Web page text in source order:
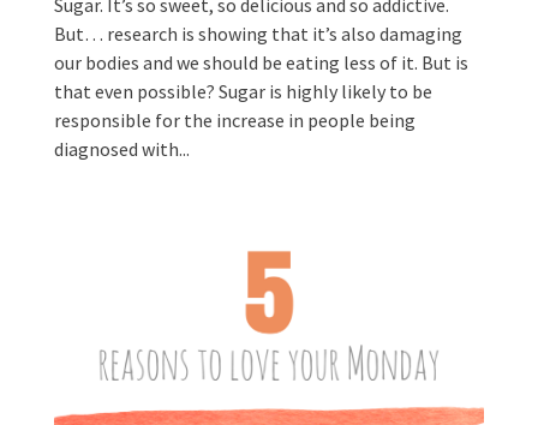
Sugar. It’s so sweet, so delicious and so addictive.
But… research is showing that it’s also damaging
our bodies and we should be eating less of it. But is
that even possible? Sugar is highly likely to be
responsible for the increase in people being
diagnosed with...